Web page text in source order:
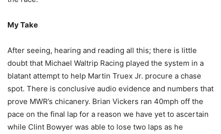
My Take
After seeing, hearing and reading all this; there is little
doubt that Michael Waltrip Racing played the system in a
blatant attempt to help Martin Truex Jr. procure a chase
spot. There is conclusive audio evidence and numbers that
prove MWR’s chicanery. Brian Vickers ran 40mph off the
pace on the final lap for a reason we have yet to ascertain
while Clint Bowyer was able to lose two laps as he